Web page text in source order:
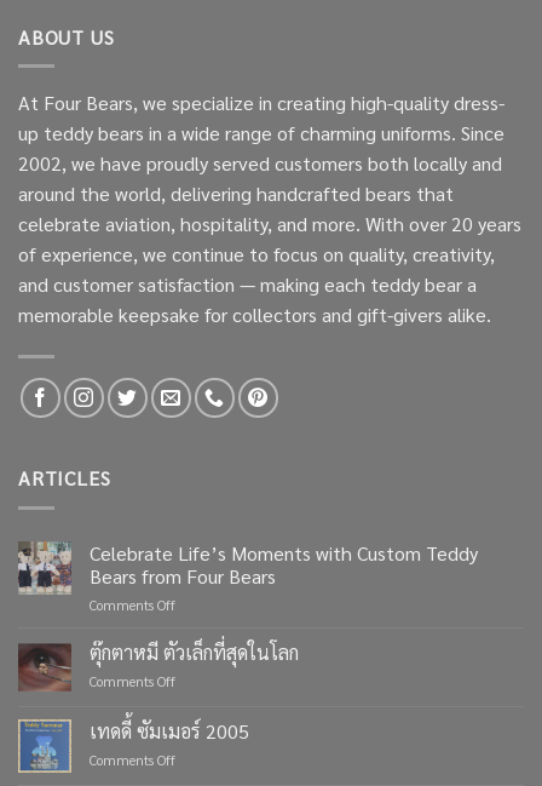
ABOUT US
At Four Bears, we specialize in creating high-quality dress-
up teddy bears in a wide range of charming uniforms. Since
2002, we have proudly served customers both locally and
around the world, delivering handcrafted bears that
celebrate aviation, hospitality, and more. With over 20 years
of experience, we continue to focus on quality, creativity,
and customer satisfaction — making each teddy bear a
memorable keepsake for collectors and gift-givers alike.
ARTICLES
Celebrate Life’s Moments with Custom Teddy
Bears from Four Bears
Comments Offon
Life’s
Moments
with
Teddy
ตุ๊กตาหมี ตัวเล็กที่สุดในโลก
Comments Offon
ตัว
เล็ก
เทดดี้ ซัมเมอร์ 2005
Comments Offon